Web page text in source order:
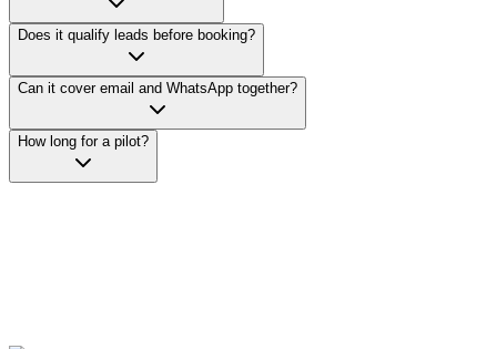
Does it qualify leads before booking?
Can it cover email and WhatsApp together?
How long for a pilot?